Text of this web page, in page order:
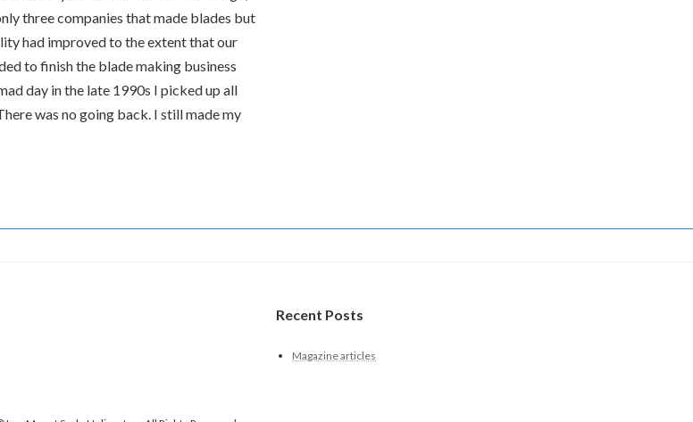
three companies that made blades but
had improved to the extent that our
to finish the blade making business
day in the late 1990s I picked up all
was no going back. I still made my
Recent Posts
Magazine articles